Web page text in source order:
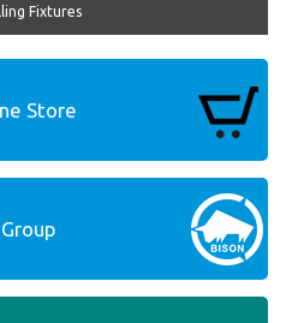
Fixtures
Store